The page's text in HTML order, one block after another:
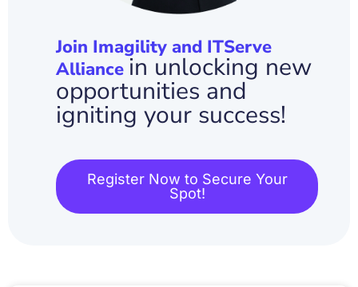
Join Imagility and ITServe
Alliance in unlocking new
opportunities and
igniting your success!
Register Now to Secure Your
Spot!